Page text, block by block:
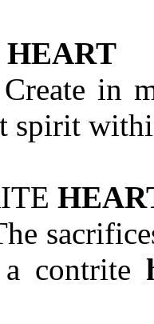
HEART
in
spirit
contrite